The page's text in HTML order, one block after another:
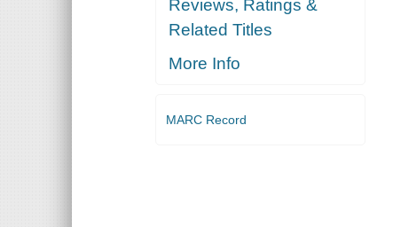
Reviews, Ratings &
Related Titles
More Info
MARC Record